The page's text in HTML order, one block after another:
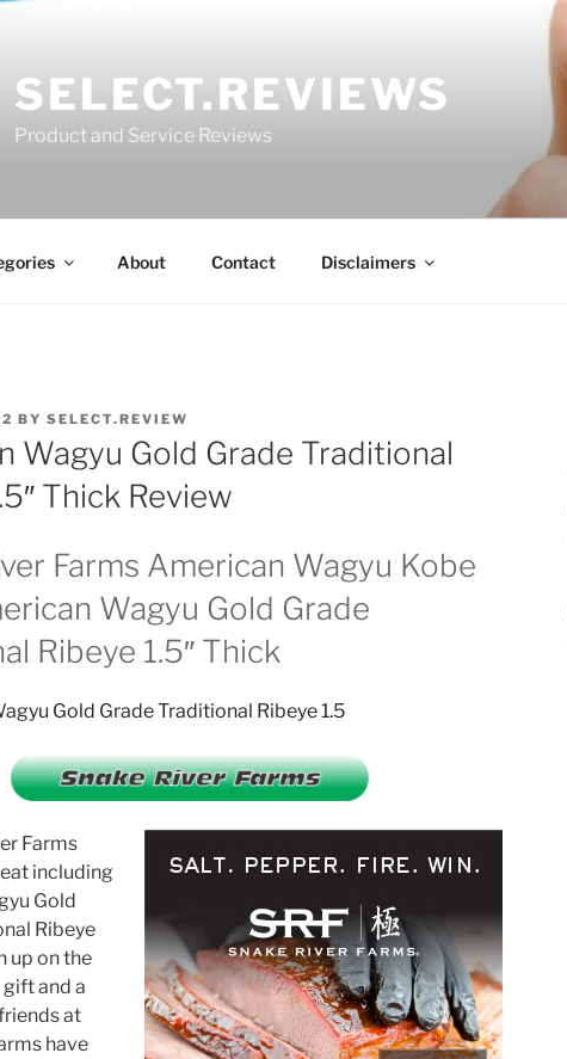
SELECT.REVIEWS
Product and Service Reviews
About Contact Disclaimers
BY SELECT.REVIEW
Wagyu Gold Grade Traditional
Thick Review
Farms American Wagyu Kobe
Wagyu Gold Grade
Ribeye 1.5″ Thick
Farms
including
Gold
Ribeye
up on the
and a
at
have